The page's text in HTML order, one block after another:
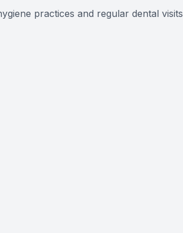
practices and regular dental visits